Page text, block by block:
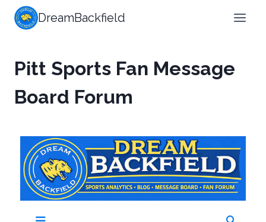
DreamBackfield
Pitt Sports Fan Message
Board Forum